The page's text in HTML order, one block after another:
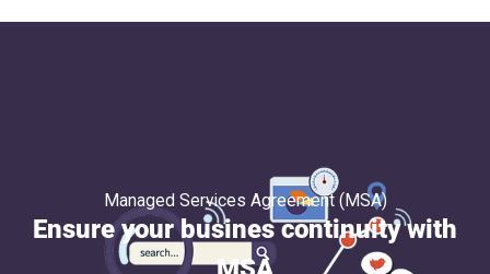
Managed Services Agreement (MSA)
Ensure your busines continuity with